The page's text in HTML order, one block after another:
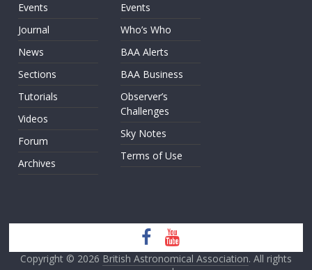
Events
Journal
News
Sections
Tutorials
Videos
Forum
Archives
Events
Who’s Who
BAA Alerts
BAA Business
Observer’s
Challenges
Sky Notes
Terms of Use
Copyright © 2026 British Astronomical Association. All rights